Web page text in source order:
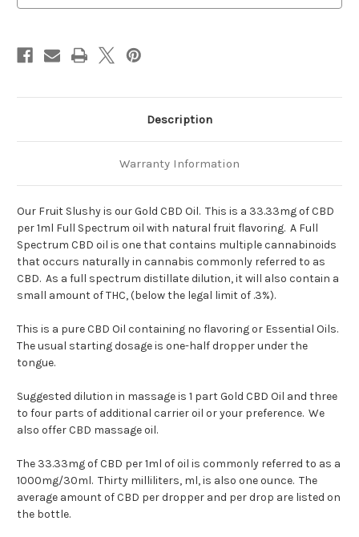
Description
Warranty Information
Our Fruit Slushy is our Gold CBD Oil. This is a 33.33mg of CBD
per 1ml Full Spectrum oil with natural fruit flavoring. A Full
Spectrum CBD oil is one that contains multiple cannabinoids
that occurs naturally in cannabis commonly referred to as
CBD. As a full spectrum distillate dilution, it will also contain a
small amount of THC, (below the legal limit of .3%).
This is a pure CBD Oil containing no flavoring or Essential Oils.
The usual starting dosage is one-half dropper under the
tongue.
Suggested dilution in massage is 1 part Gold CBD Oil and three
to four parts of additional carrier oil or your preference. We
also offer CBD massage oil.
The 33.33mg of CBD per 1ml of oil is commonly referred to as a
1000mg/30ml. Thirty milliliters, ml, is also one ounce. The
average amount of CBD per dropper and per drop are listed on
the bottle.